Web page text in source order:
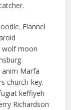
Flannel
wolf moon
anim Marfa
church-key.
keffiyeh
Richardson